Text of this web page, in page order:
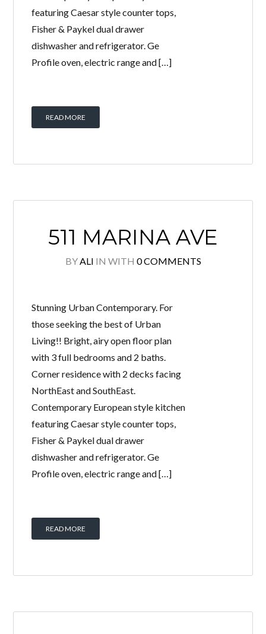
featuring Caesar style counter tops,
Fisher & Paykel dual drawer
dishwasher and refrigerator. Ge
Profile oven, electric range and […]
READ MORE
511 MARINA AVE
BYALI IN WITH 0 COMMENTS
Stunning Urban Contemporary. For
those seeking the best of Urban
Living!! Bright, airy open floor plan
with 3 full bedrooms and 2 baths.
Corner residence with 2 decks facing
NorthEast and SouthEast.
Contemporary European style kitchen
featuring Caesar style counter tops,
Fisher & Paykel dual drawer
dishwasher and refrigerator. Ge
Profile oven, electric range and […]
READ MORE